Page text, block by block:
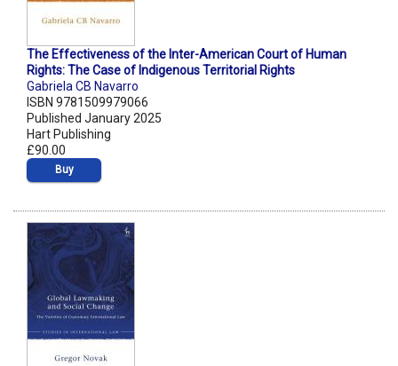
The Effectiveness of the Inter-American Court of Human
Rights: The Case of Indigenous Territorial Rights
Gabriela CB Navarro
ISBN 9781509979066
Published January 2025
Hart Publishing
£90.00
Buy